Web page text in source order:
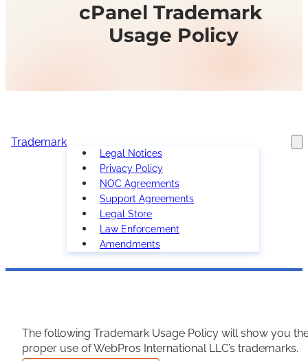
cPanel Trademark
Usage Policy
Trademark
Legal Notices
Privacy Policy
NOC Agreements
Support Agreements
Legal Store
Law Enforcement
Amendments
The following Trademark Usage Policy will show you
proper use of WebPros International LLC’s trademarks.